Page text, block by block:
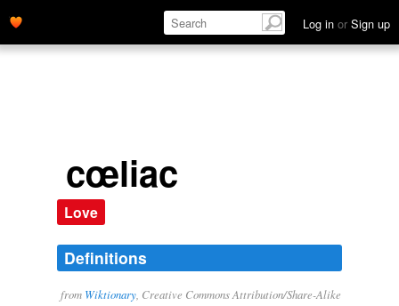
Log in or Sign up
cœliac
Love
Definitions
from Wiktionary , Creative Commons Attribution/Share-Alike